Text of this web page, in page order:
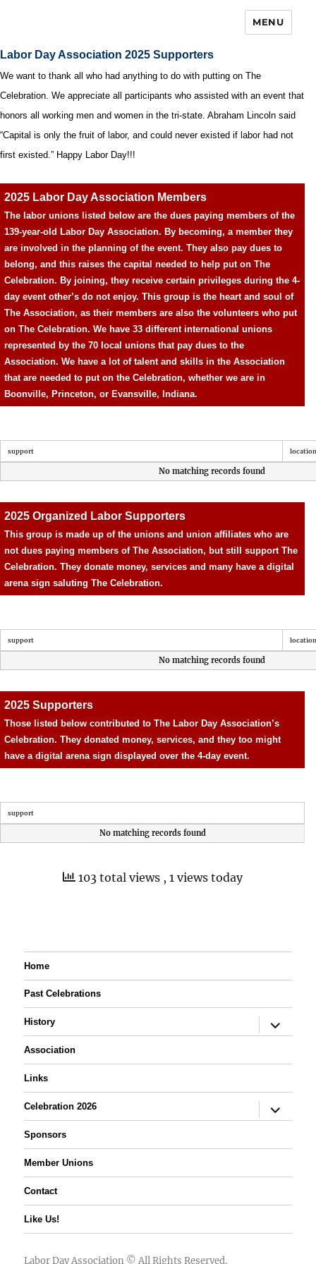
MENU
Labor Day Association 2025 Supporters
We want to thank all who had anything to do with putting on The
Celebration. We appreciate all participants who assisted with an event that
honors all working men and women in the tri-state. Abraham Lincoln said
“Capital is only the fruit of labor, and could never existed if labor had not
first existed.” Happy Labor Day!!!
2025 Labor Day Association Members
The labor unions listed below are the dues paying members of the
139-year-old Labor Day Association. By becoming, a member they
are involved in the planning of the event. They also pay dues to
belong, and this raises the capital needed to help put on The
Celebration. By joining, they receive certain privileges during the 4-
day event other’s do not enjoy. This group is the heart and soul of
The Association, as their members are also the volunteers who put
on The Celebration. We have 33 different international unions
represented by the 70 local unions that pay dues to the
Association. We have a lot of talent and skills in the Association
that are needed to put on the Celebration, whether we are in
Boonville, Princeton, or Evansville, Indiana.
support location
No matching records found
2025 Organized Labor Supporters
This group is made up of the unions and union affiliates who are
not dues paying members of The Association, but still support The
Celebration. They donate money, services and many have a digital
arena sign saluting The Celebration.
support location
No matching records found
2025 Supporters
Those listed below contributed to The Labor Day Association’s
Celebration. They donated money, services, and they too might
have a digital arena sign displayed over the 4-day event.
support
No matching records found
103 total views , 1 views today
Home
Past Celebrations
History
expand
child
Association
Links
Celebration 2026
expand
child
Sponsors
Member Unions
Contact
Like Us!
Labor Day Association © All Rights Reserved.